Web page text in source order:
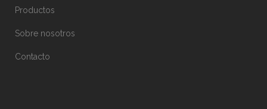
Productos
Sobre nosotros
Contacto